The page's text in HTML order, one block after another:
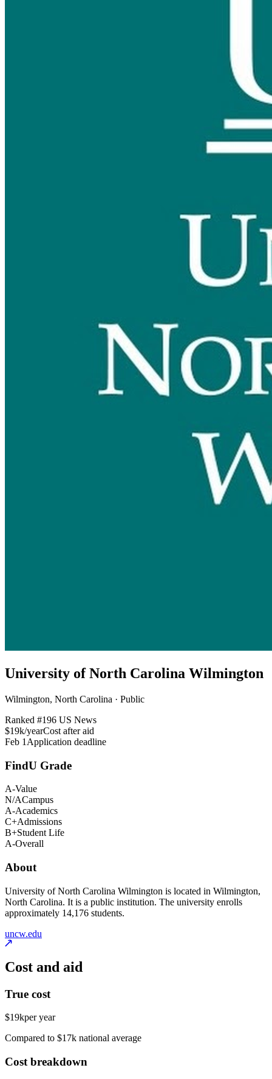
University of North Carolina Wilmington
Wilmington, North Carolina · Public
Ranked #196 US News
$19k/yearCost after aid
Feb 1 Application deadline
FindU Grade
A-Value
N/ACampus
A-Academics
C+Admissions
B+Student Life
A-Overall
About
University of North Carolina Wilmington is located in Wilmington,
North Carolina. It is a public institution. The university enrolls
approximately 14,176 students.
uncw.edu
Cost and aid
True cost
$19kper year
Compared to $17k national average
Cost breakdown